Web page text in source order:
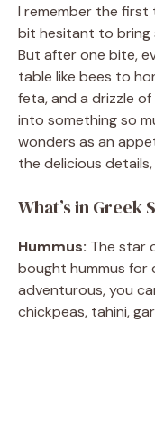
I remember the first
bit hesitant to bring
But after one bite,
table like bees to
feta, and a drizzle
into something so
wonders as an
the delicious details,
What’s in Greek
Hummus: The star
bought hummus for
adventurous, you
chickpeas, tahini,